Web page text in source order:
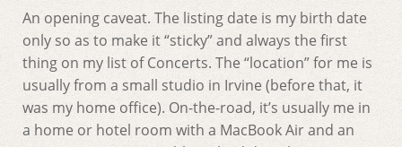
An opening caveat. The listing date is my birth date
only so as to make it “sticky” and always the first
thing on my list of Concerts. The “location” for me is
usually from a small studio in Irvine (before that, it
was my home office). On-the-road, it’s usually me in
a home or hotel room with a MacBook Air and an